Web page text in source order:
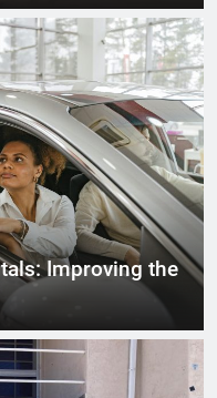
Improving the